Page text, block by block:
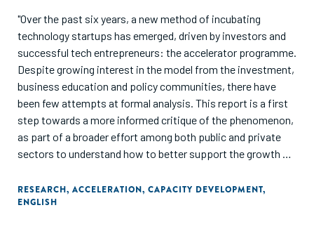
"Over the past six years, a new method of incubating
technology startups has emerged, driven by investors and
successful tech entrepreneurs: the accelerator programme.
Despite growing interest in the model from the investment,
business education and policy communities, there have
been few attempts at formal analysis. This report is a first
step towards a more informed critique of the phenomenon,
as part of a broader effort among both public and private
sectors to understand how to better support the growth of
RESEARCH, ACCELERATION, CAPACITY DEVELOPMENT,
ENGLISH